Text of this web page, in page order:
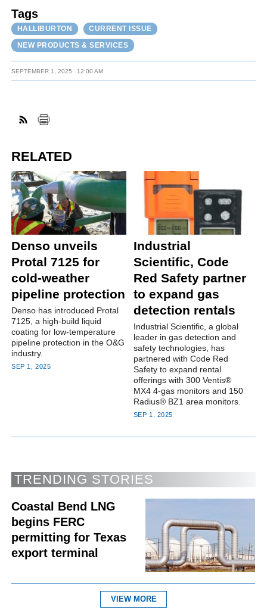
Tags
HALLIBURTON
CURRENT ISSUE
NEW PRODUCTS & SERVICES
SEPTEMBER 1, 2025 12:00 AM
RELATED
Denso unveils
Protal 7125 for
cold-weather
pipeline protection
Denso has introduced Protal
7125, a high-build liquid
coating for low-temperature
pipeline protection in the O&G
industry.
SEP 1, 2025
Industrial
Scientific, Code
Red Safety partner
to expand gas
detection rentals
Industrial Scientific, a global
leader in gas detection and
safety technologies, has
partnered with Code Red
Safety to expand rental
offerings with 300 Ventis®
MX4 4-gas monitors and 150
Radius® BZ1 area monitors.
SEP 1, 2025
TRENDING STORIES
Coastal Bend LNG
begins FERC
permitting for Texas
export terminal
VIEW MORE